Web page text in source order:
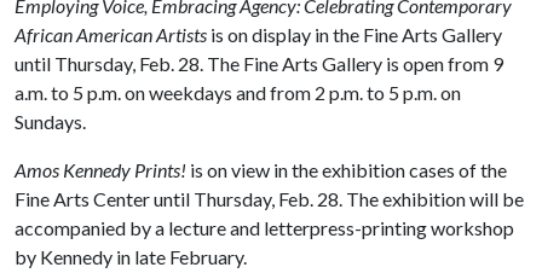
Employing Voice, Embracing Agency: Celebrating Contemporary
African American Artists is on display in the Fine Arts Gallery
until Thursday, Feb. 28. The Fine Arts Gallery is open from 9
a.m. to 5 p.m. on weekdays and from 2 p.m. to 5 p.m. on
Sundays.
Amos Kennedy Prints! is on view in the exhibition cases of the
Fine Arts Center until Thursday, Feb. 28. The exhibition will be
accompanied by a lecture and letterpress-printing workshop
by Kennedy in late February.